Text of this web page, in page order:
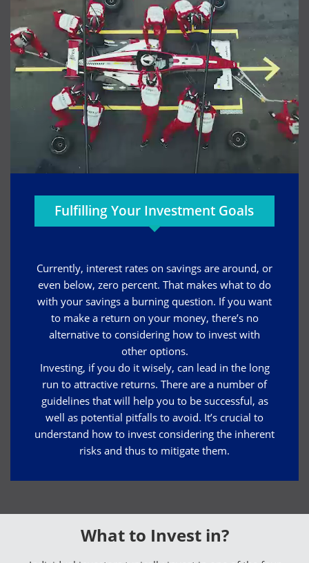
Fulfilling Your Investment Goals
Currently, interest rates on savings are around, or
even below, zero percent. That makes what to do
with your savings a burning question. If you want
to make a return on your money, there’s no
alternative to considering how to invest with
other options.
Investing, if you do it wisely, can lead in the long
run to attractive returns. There are a number of
guidelines that will help you to be successful, as
well as potential pitfalls to avoid. It’s crucial to
understand how to invest considering the inherent
risks and thus to mitigate them.
What to Invest in?